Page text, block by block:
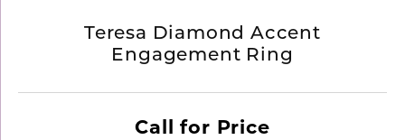
Teresa Diamond Accent
Engagement Ring
Call for Price